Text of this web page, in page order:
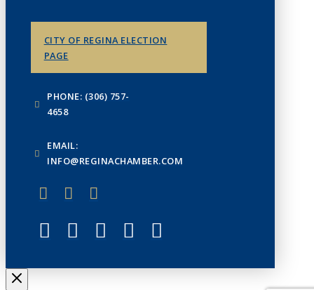
CITY OF REGINA ELECTION
PAGE
PHONE: (306) 757-
4658
EMAIL:
INFO@REGINACHAMBER.COM